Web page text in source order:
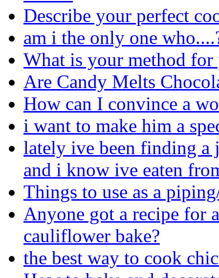
Describe your perfect
am i the only one
What is your method
Are Candy Melts
How can I convince a
i want to make him a
lately ive been finding a
and i know ive eaten
Things to use as a
Anyone got a recipe for
cauliflower bake?
the best way to cook